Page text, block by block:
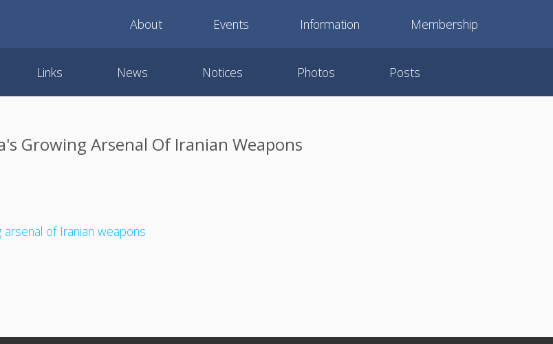
About Events Information Membership
Links News Notices Photos Posts
Growing Arsenal Of Iranian Weapons
arsenal of Iranian weapons